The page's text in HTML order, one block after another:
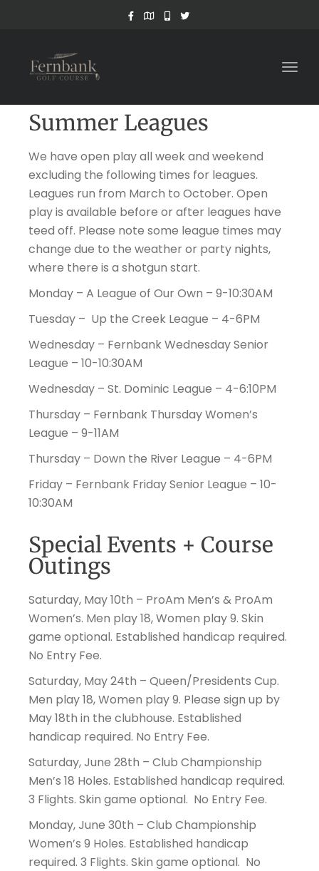
Summer Leagues
We have open play all week and weekend
excluding the following times for leagues.
Leagues run from March to October. Open
play is available before or after leagues have
teed off. Please note some league times may
change due to the weather or party nights,
where there is a shotgun start.
Monday – A League of Our Own – 9-10:30AM
Tuesday – Up the Creek League – 4-6PM
Wednesday – Fernbank Wednesday Senior
League – 10-10:30AM
Wednesday – St. Dominic League – 4-6:10PM
Thursday – Fernbank Thursday Women’s
League – 9-11AM
Thursday – Down the River League – 4-6PM
Friday – Fernbank Friday Senior League – 10-
10:30AM
Special Events + Course
Outings
Saturday, May 10th – ProAm Men’s & ProAm
Women’s. Men play 18, Women play 9. Skin
game optional. Established handicap required.
No Entry Fee.
Saturday, May 24th – Queen/Presidents Cup.
Men play 18, Women play 9. Please sign up by
May 18th in the clubhouse. Established
handicap required. No Entry Fee.
Saturday, June 28th – Club Championship
Men’s 18 Holes. Established handicap required.
3 Flights. Skin game optional. No Entry Fee.
Monday, June 30th – Club Championship
Women’s 9 Holes. Established handicap
required. 3 Flights. Skin game optional. No